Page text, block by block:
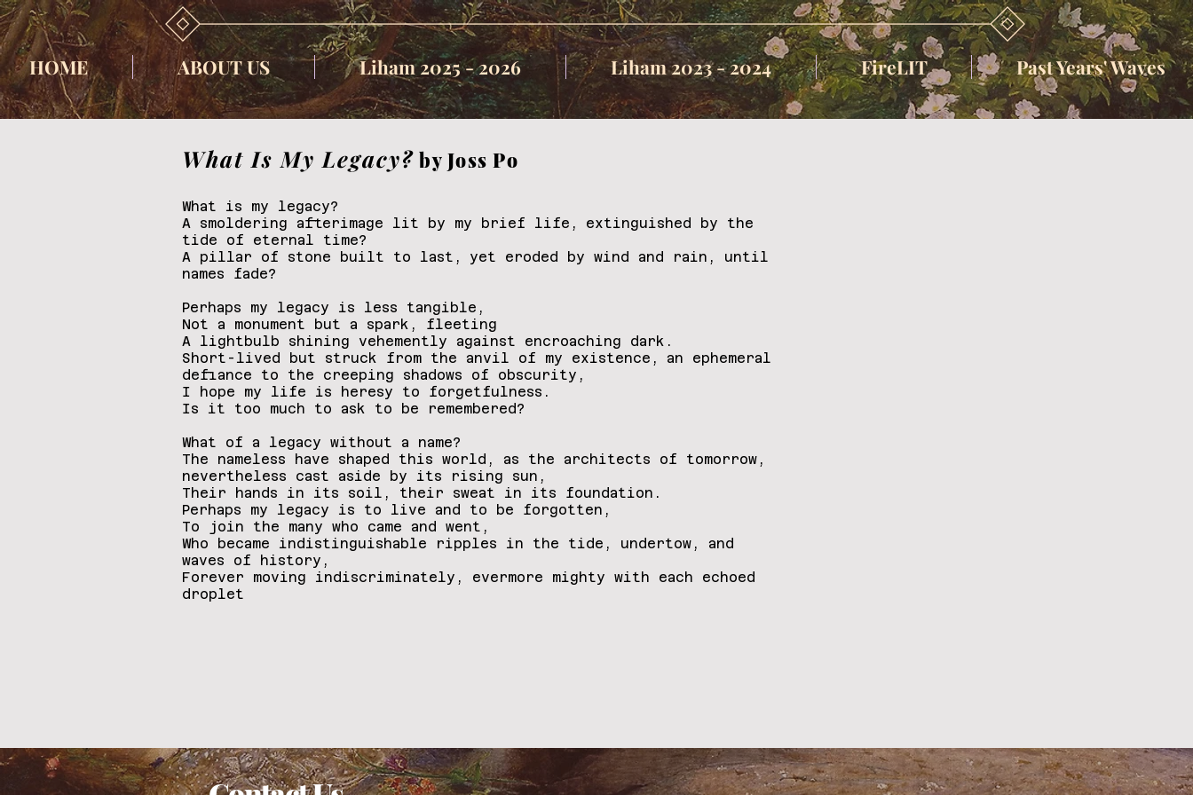
HOME ABOUT US Liham 2025 - 2026 Liham 2023 - 2024 FireLIT Past Years' Waves
What Is My Legacy? by Joss Po
What is my legacy?
A smoldering afterimage lit by my brief life, extinguished by the
tide of eternal time?
A pillar of stone built to last, yet eroded by wind and rain, until
names fade?
Perhaps my legacy is less tangible,
Not a monument but a spark, fleeting
A lightbulb shining vehemently against encroaching dark.
Short-lived but struck from the anvil of my existence, an ephemeral
defiance to the creeping shadows of obscurity,
I hope my life is heresy to forgetfulness.
Is it too much to ask to be remembered?
What of a legacy without a name?
The nameless have shaped this world, as the architects of tomorrow,
nevertheless cast aside by its rising sun,
Their hands in its soil, their sweat in its foundation.
Perhaps my legacy is to live and to be forgotten,
To join the many who came and went,
Who became indistinguishable ripples in the tide, undertow, and
waves of history,
Forever moving indiscriminately, evermore mighty with each echoed
droplet